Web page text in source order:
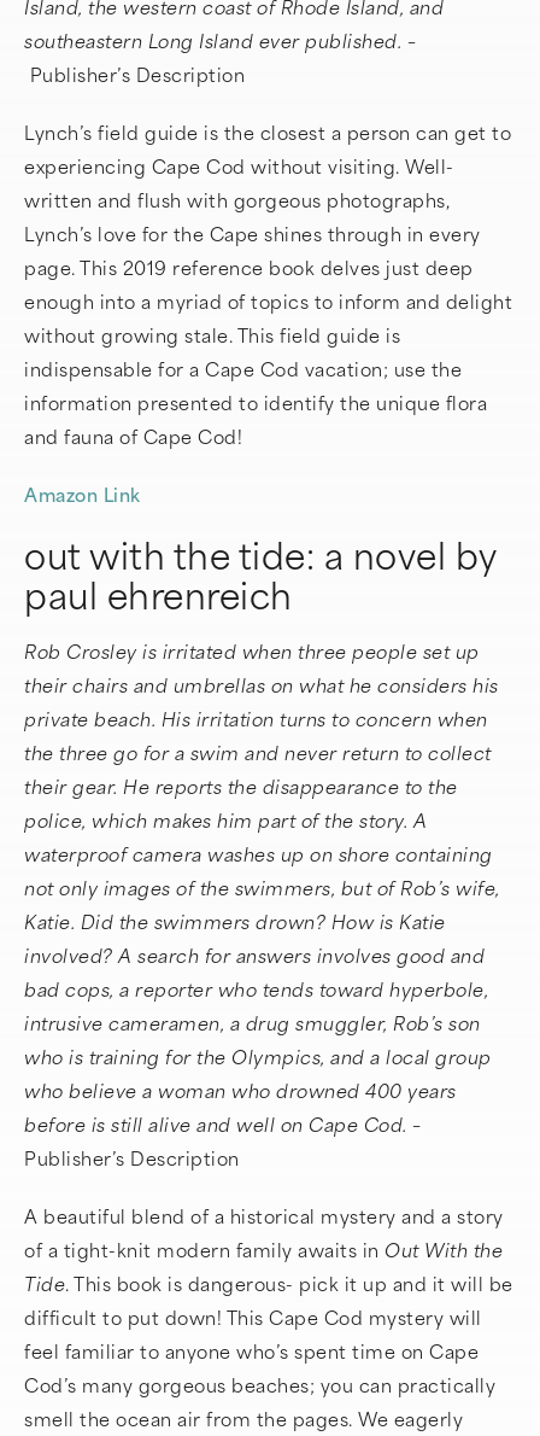
Island, the western coast of Rhode Island, and
southeastern Long Island ever published. –
Publisher’s Description
Lynch’s field guide is the closest a person can get to
experiencing Cape Cod without visiting. Well-
written and flush with gorgeous photographs,
Lynch’s love for the Cape shines through in every
page. This 2019 reference book delves just deep
enough into a myriad of topics to inform and delight
without growing stale. This field guide is
indispensable for a Cape Cod vacation; use the
information presented to identify the unique flora
and fauna of Cape Cod!
Amazon Link
out with the tide: a novel by
paul ehrenreich
Rob Crosley is irritated when three people set up
their chairs and umbrellas on what he considers his
private beach. His irritation turns to concern when
the three go for a swim and never return to collect
their gear. He reports the disappearance to the
police, which makes him part of the story. A
waterproof camera washes up on shore containing
not only images of the swimmers, but of Rob’s wife,
Katie. Did the swimmers drown? How is Katie
involved? A search for answers involves good and
bad cops, a reporter who tends toward hyperbole,
intrusive cameramen, a drug smuggler, Rob’s son
who is training for the Olympics, and a local group
who believe a woman who drowned 400 years
before is still alive and well on Cape Cod. –
Publisher’s Description
A beautiful blend of a historical mystery and a story
of a tight-knit modern family awaits in Out With the
Tide. This book is dangerous- pick it up and it will be
difficult to put down! This Cape Cod mystery will
feel familiar to anyone who’s spent time on Cape
Cod’s many gorgeous beaches; you can practically
smell the ocean air from the pages. We eagerly